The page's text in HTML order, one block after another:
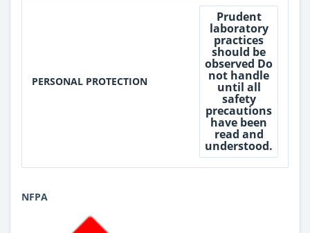
PERSONAL PROTECTION
Prudent
laboratory
practices
should be
observed Do
not handle
until all
safety
precautions
have been
read and
understood.
NFPA